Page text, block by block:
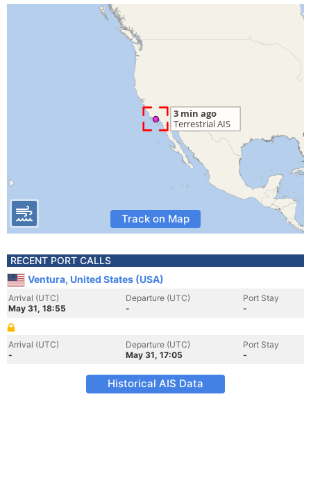
Track on Map
RECENT PORT CALLS
Ventura, United States (USA)
Arrival (UTC)
May 31, 18:55
Departure (UTC)
-
Port Stay
-
Arrival (UTC)
-
Departure (UTC)
May 31, 17:05
Port Stay
-
Historical AIS Data